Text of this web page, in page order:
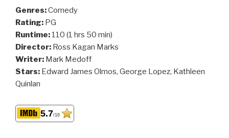
Genres:Comedy
Rating: PG
Runtime: 110 (1 hrs 50 min)
Director: Ross Kagan Marks
Writer: Mark Medoff
Stars: Edward James Olmos, George Lopez, Kathleen
Quinlan
5.7/10